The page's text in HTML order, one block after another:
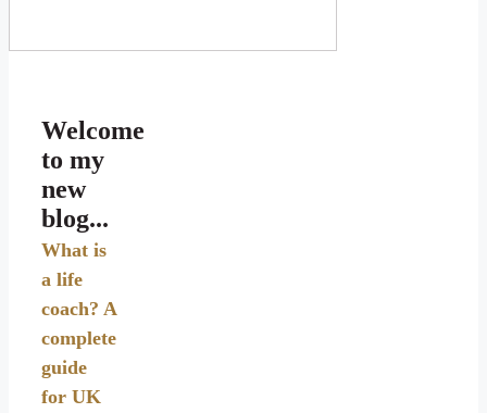
Welcome
to my
new
blog...
What is
a life
coach? A
complete
guide
for UK